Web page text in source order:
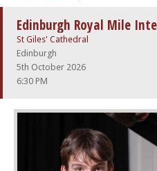
St Giles' Cathedral
Edinburgh
5th October 2026
6:30 PM